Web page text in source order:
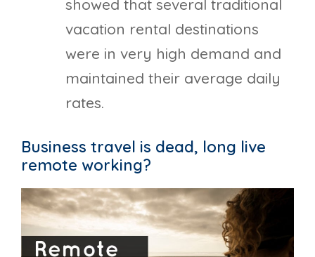
showed that several traditional
vacation rental destinations
were in very high demand and
maintained their average daily
rates.
Business travel is dead, long live
remote working?